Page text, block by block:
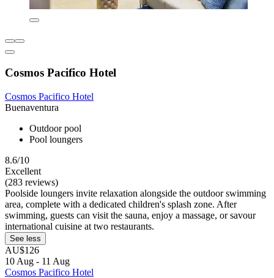
Cosmos Pacifico Hotel
Cosmos Pacifico Hotel
Buenaventura
Outdoor pool
Pool loungers
8.6/10
Excellent
(283 reviews)
Poolside loungers invite relaxation alongside the outdoor swimming
area, complete with a dedicated children's splash zone. After
swimming, guests can visit the sauna, enjoy a massage, or savour
international cuisine at two restaurants.
See less
AU$126
10 Aug - 11 Aug
Cosmos Pacifico Hotel